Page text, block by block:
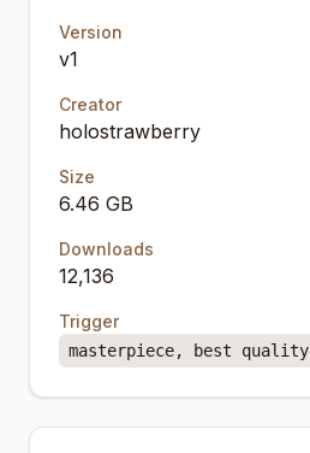
Version
v1
Creator
holostrawberry
Size
6.46 GB
Downloads
12,136
Trigger
masterpiece, best quality